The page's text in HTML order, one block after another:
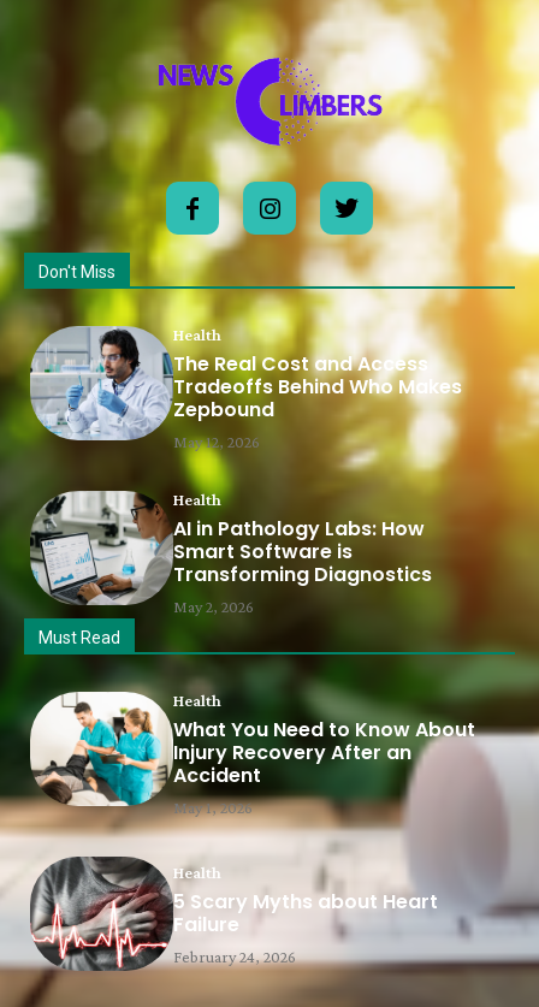
Don't Miss
Health
The Real Cost and Access
Tradeoffs Behind Who Makes
Zepbound
May 12, 2026
Health
AI in Pathology Labs: How
Smart Software is
Transforming Diagnostics
May 2, 2026
Must Read
Health
What You Need to Know About
Injury Recovery After an
Accident
May 1, 2026
Health
5 Scary Myths about Heart
Failure
February 24, 2026